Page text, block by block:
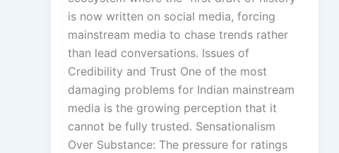
is now written on social media, forcing
mainstream media to chase trends rather
than lead conversations. Issues of
Credibility and Trust One of the most
damaging problems for Indian mainstream
media is the growing perception that it
cannot be fully trusted. Sensationalism
Over Substance: The pressure for ratings